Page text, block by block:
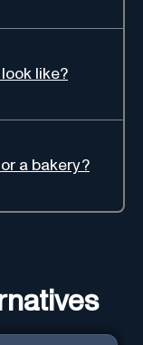
like?
a bakery?